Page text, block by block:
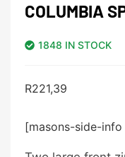
COLUMBIA
1848 IN STOCK
R221,39
[masons-side-info